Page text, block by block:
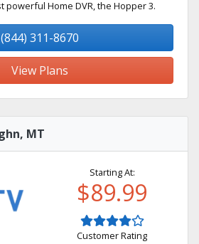
powerful Home DVR, the Hopper 3.
(844) 311-8670
View Plans
MT
Starting At:
$89.99
Customer Rating